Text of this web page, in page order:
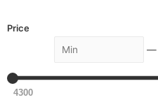
Price
—
4300